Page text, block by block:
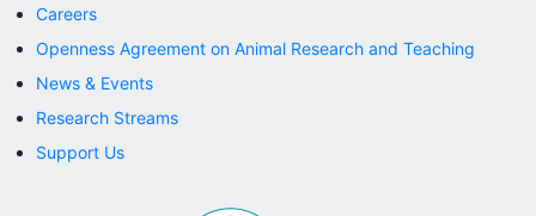
Careers
Openness Agreement on Animal Research and Teaching
News & Events
Research Streams
Support Us